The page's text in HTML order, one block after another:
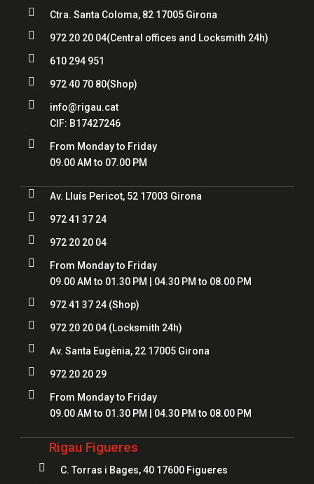
 Ctra. Santa Coloma, 82 17005 Girona
 972 20 20 04(Central offices and Locksmith 24h)
 610 294 951
 972 40 70 80(Shop)

info@rigau.cat
CIF: B17427246

From Monday to Friday
09.00 AM to 07.00 PM
 Av. Lluís Pericot, 52 17003 Girona
 972 41 37 24
 972 20 20 04

From Monday to Friday
09.00 AM to 01.30 PM | 04.30 PM to 08.00 PM
 972 41 37 24(Shop)
 972 20 20 04(Locksmith 24h)
 Av. Santa Eugènia, 22 17005 Girona
 972 20 20 29

From Monday to Friday
09.00 AM to 01.30 PM | 04.30 PM to 08.00 PM
Rigau Figueres
 C. Torras i Bages, 40 17600 Figueres